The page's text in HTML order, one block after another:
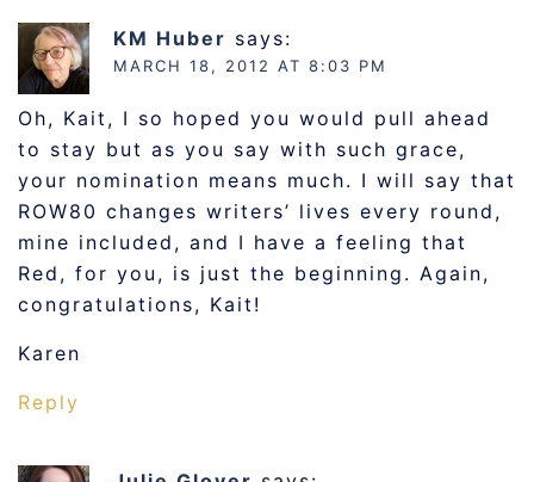
KM Huber says:
MARCH 18, 2012 AT 8:03 PM
Oh, Kait, I so hoped you would pull ahead
to stay but as you say with such grace,
your nomination means much. I will say that
ROW80 changes writers’ lives every round,
mine included, and I have a feeling that
Red, for you, is just the beginning. Again,
congratulations, Kait!
Karen
Reply